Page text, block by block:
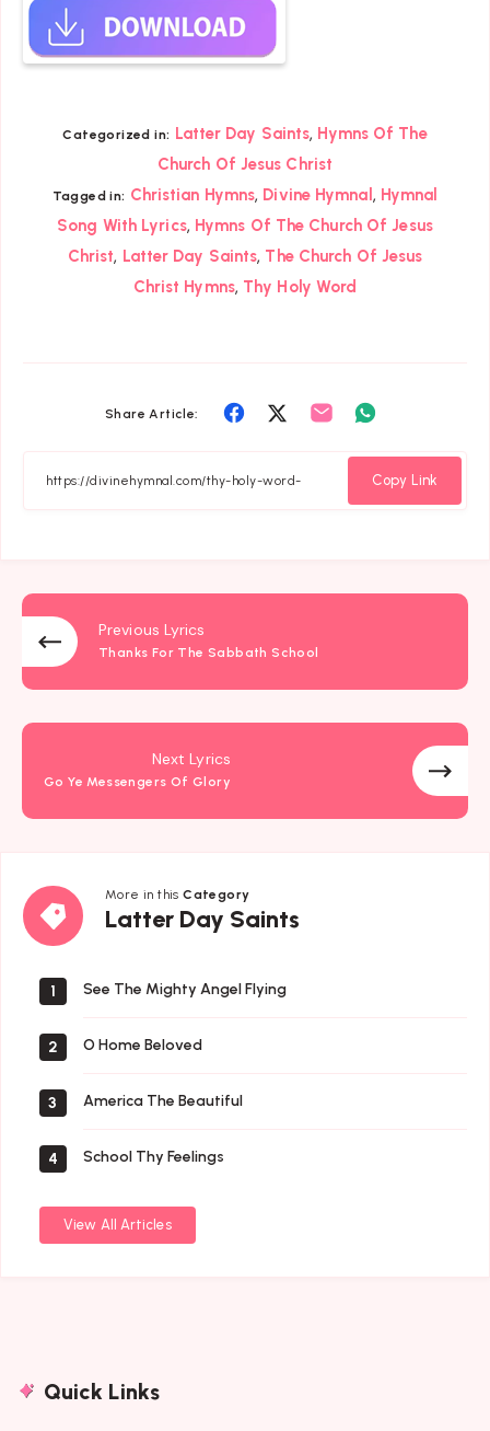
Categorized in: Latter Day Saints, Hymns Of The
Church Of Jesus Christ
Tagged in: Christian Hymns, Divine Hymnal , Hymnal
Song With Lyrics, Hymns Of The Church Of Jesus
Christ, Latter Day Saints, The Church Of Jesus
Christ Hymns, Thy Holy Word
Share Article:
Share
Facebook
Share
Twitter
Share
Whatsapp
Copy Link
Previous Lyrics
Thanks For The Sabbath School
Next Lyrics
Go Ye Messengers Of Glory
More in thisCategory
Latter Day Saints
Latter
Day
1 See The Mighty Angel Flying
2 O Home Beloved
3 America The Beautiful
4 School Thy Feelings
View All Articles
Quick Links